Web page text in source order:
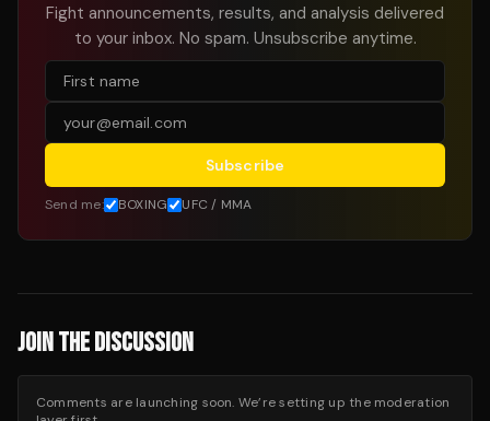
Fight announcements, results, and analysis delivered
to your inbox. No spam. Unsubscribe anytime.
Subscribe
Send me: BOXING UFC / MMA
JOIN THE DISCUSSION
Comments are launching soon. We’re setting up the moderation